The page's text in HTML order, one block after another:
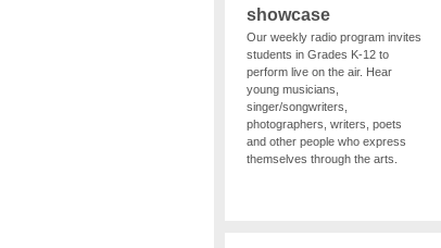
showcase
Our weekly radio program invites
students in Grades K-12 to
perform live on the air. Hear
young musicians,
singer/songwriters,
photographers, writers, poets
and other people who express
themselves through the arts.